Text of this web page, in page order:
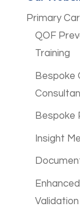
Primary
QOF
Training
Bespoke
Bespoke
Insight
Validation